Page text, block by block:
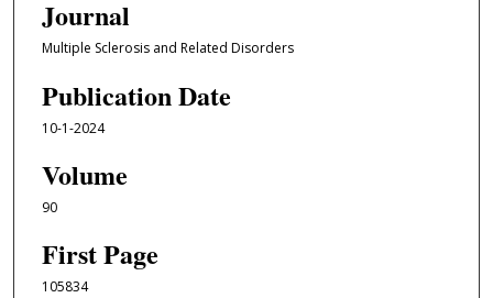
Journal
Multiple Sclerosis and Related Disorders
Publication Date
10-1-2024
Volume
90
First Page
105834